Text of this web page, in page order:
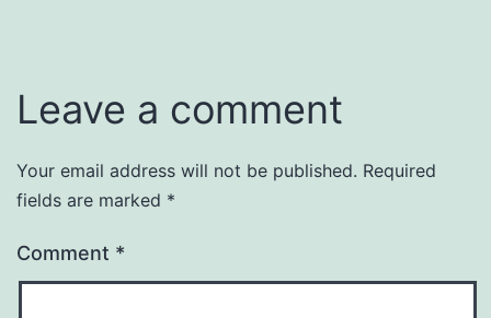
Leave a comment
Your email address will not be published. Required
fields are marked *
Comment *